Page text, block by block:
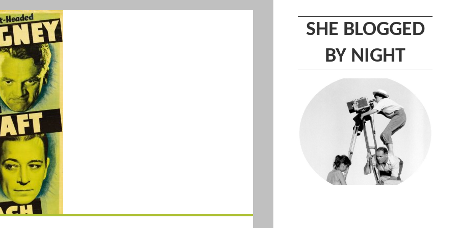
SHE BLOGGED
BY NIGHT